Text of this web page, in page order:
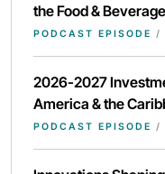
the Food &
PODCAST EPISODE /
2026-2027
America & the
PODCAST EPISODE /